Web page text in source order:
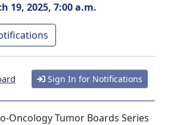
19, 2025, 7:00 a.m.
Sign In for Notifications
Oncology Tumor Boards Series